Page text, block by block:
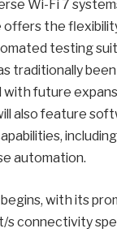
Wi-Fi 7
the
testing
traditionally
with future
also feature
automation.
with its
s connectivity